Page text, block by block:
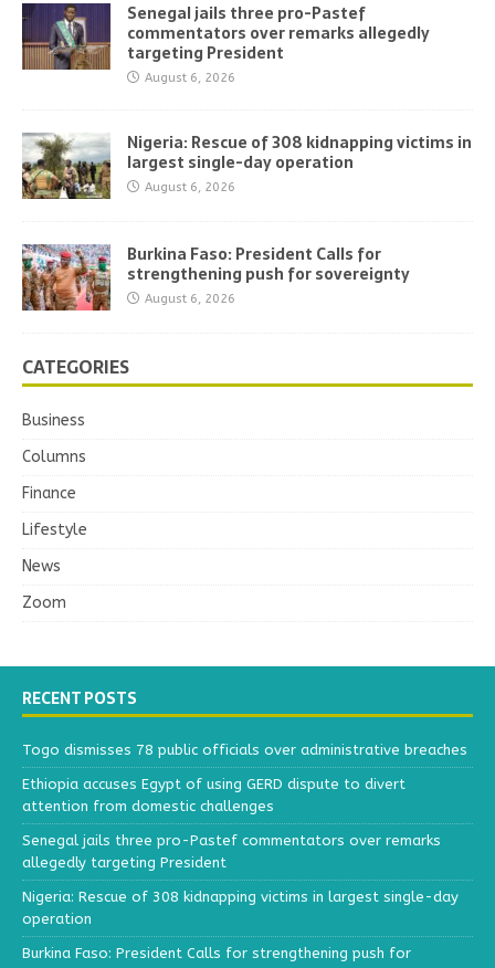
Senegal jails three pro-Pastef
commentators over remarks allegedly
targeting President
August 6, 2026
Nigeria: Rescue of 308 kidnapping victims in
largest single-day operation
August 6, 2026
Burkina Faso: President Calls for
strengthening push for sovereignty
August 6, 2026
CATEGORIES
Business
Columns
Finance
Lifestyle
News
Zoom
RECENT POSTS
Togo dismisses 78 public officials over administrative breaches
Ethiopia accuses Egypt of using GERD dispute to divert
attention from domestic challenges
Senegal jails three pro-Pastef commentators over remarks
allegedly targeting President
Nigeria: Rescue of 308 kidnapping victims in largest single-day
operation
Burkina Faso: President Calls for strengthening push for